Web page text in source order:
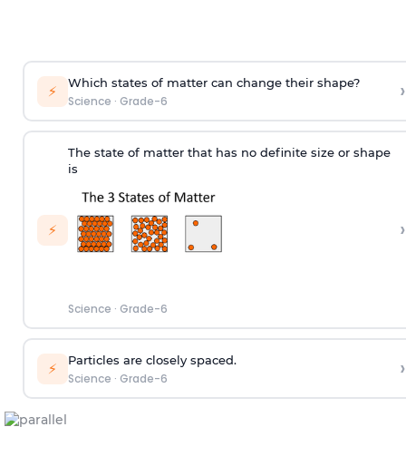
⚡ Which states of matter can change their shape?
Science · Grade-6 ›
⚡
The state of matter that has no definite size or shape
is
Science · Grade-6
›
⚡ Particles are closely spaced.
Science · Grade-6 ›